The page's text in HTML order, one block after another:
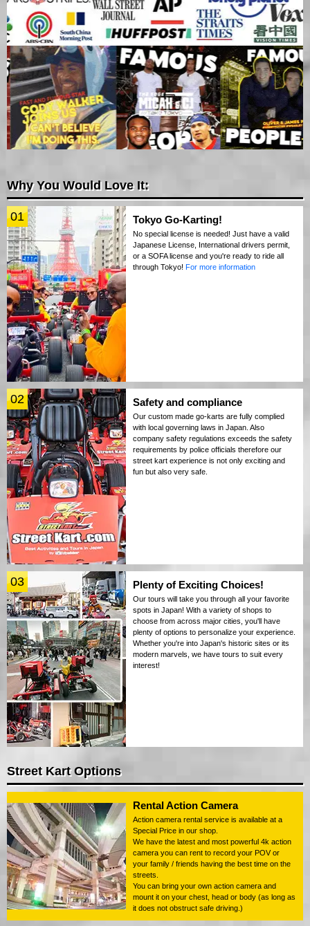
Why You Would Love It:
01 Tokyo Go-Karting!
No special license is needed! Just have a valid
Japanese License, International drivers permit,
or a SOFA license and you're ready to ride all
through Tokyo! For more information
02 Safety and compliance
Our custom made go-karts are fully complied
with local governing laws in Japan. Also
company safety regulations exceeds the safety
requirements by police officials therefore our
street kart experience is not only exciting and
fun but also very safe.
03 Plenty of Exciting Choices!
Our tours will take you through all your favorite
spots in Japan! With a variety of shops to
choose from across major cities, you'll have
plenty of options to personalize your experience.
Whether you're into Japan's historic sites or its
modern marvels, we have tours to suit every
interest!
Street Kart Options
Rental Action Camera
Action camera rental service is available at a
Special Price in our shop.
We have the latest and most powerful 4k action
camera you can rent to record your POV or
your family / friends having the best time on the
streets.
You can bring your own action camera and
mount it on your chest, head or body (as long as
it does not obstruct safe driving.)